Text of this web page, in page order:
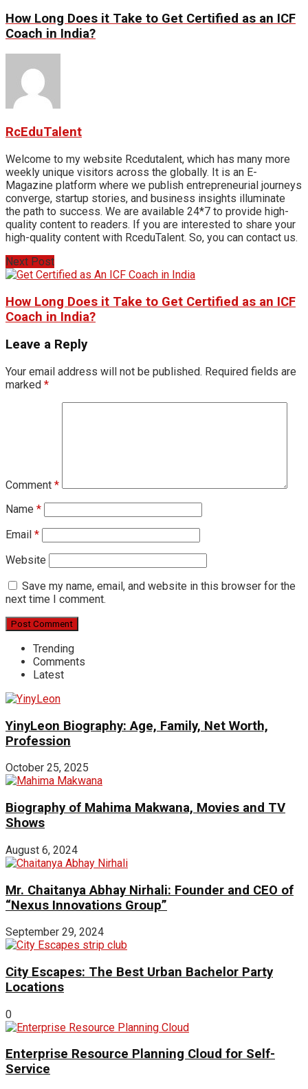
How Long Does it Take to Get Certified as an ICF
Coach in India?
RcEduTalent
Welcome to my website Rcedutalent, which has many more
weekly unique visitors across the globally. It is an E-
Magazine platform where we publish entrepreneurial journeys
converge, startup stories, and business insights illuminate
the path to success. We are available 24*7 to provide high-
quality content to readers. If you are interested to share your
high-quality content with RceduTalent. So, you can contact us.
Next Post
How Long Does it Take to Get Certified as an ICF
Coach in India?
Leave a Reply
Your email address will not be published. Required fields are
marked *
Comment *
Name *
Email *
Website
Save my name, email, and website in this browser for the
next time I comment.
Trending
Comments
Latest
YinyLeon Biography: Age, Family, Net Worth,
Profession
October 25, 2025
Biography of Mahima Makwana, Movies and TV
Shows
August 6, 2024
Mr. Chaitanya Abhay Nirhali: Founder and CEO of
“Nexus Innovations Group”
September 29, 2024
City Escapes: The Best Urban Bachelor Party
Locations
0
Enterprise Resource Planning Cloud for Self-
Service